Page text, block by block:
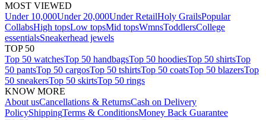
MOST VIEWED
Under 10,000Under 20,000Under RetailHoly GrailsPopular
CollabsHigh topsLow topsMid topsWmnsToddlersCollege
essentialsSneakerhead jewels
TOP 50
Top 50 watchesTop 50 handbagsTop 50 hoodiesTop 50 shirtsTop
50 pantsTop 50 cargosTop 50 tshirtsTop 50 coatsTop 50 blazersTop
50 sneakersTop 50 skirtsTop 50 rings
KNOW MORE
About usCancellations & ReturnsCash on Delivery
PolicyShippingTerms & ConditionsMoney Back Guarantee